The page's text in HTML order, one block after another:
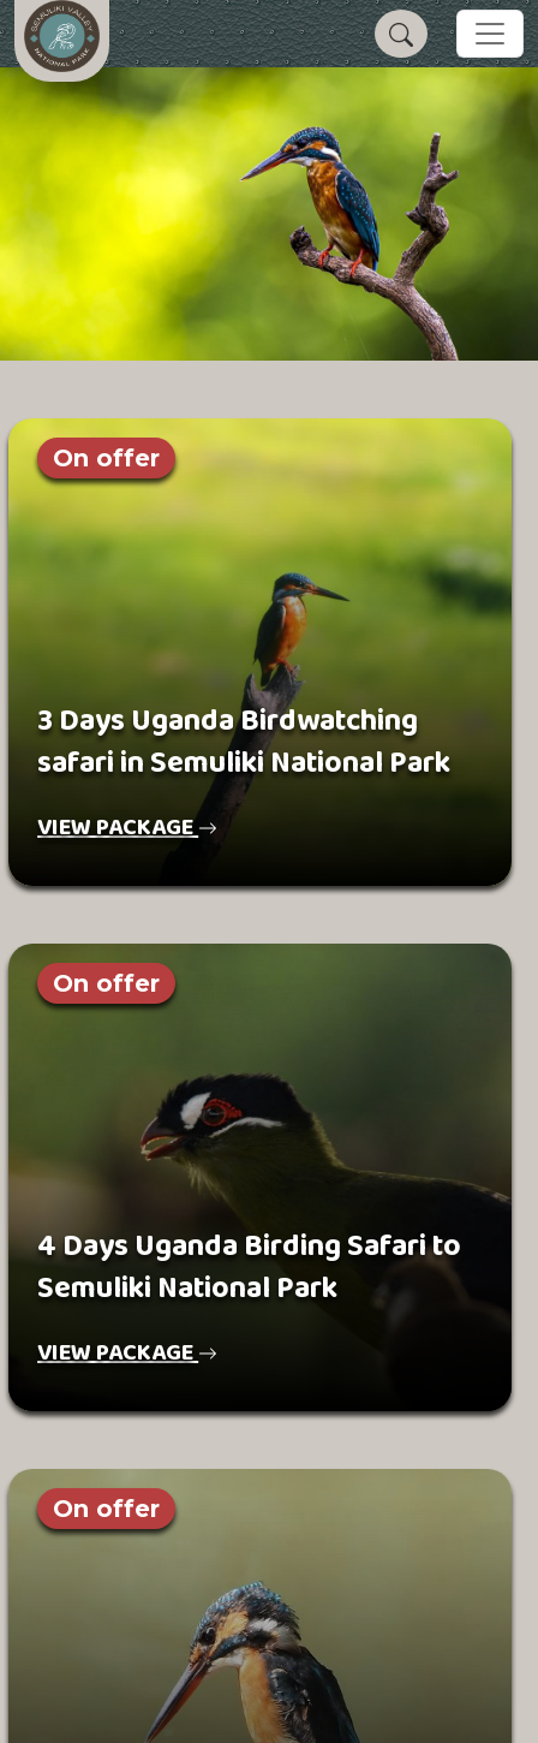
On offer
3 Days Uganda Birdwatching
safari in Semuliki National Park
VIEW PACKAGE
On offer
4 Days Uganda Birding Safari to
Semuliki National Park
VIEW PACKAGE
On offer